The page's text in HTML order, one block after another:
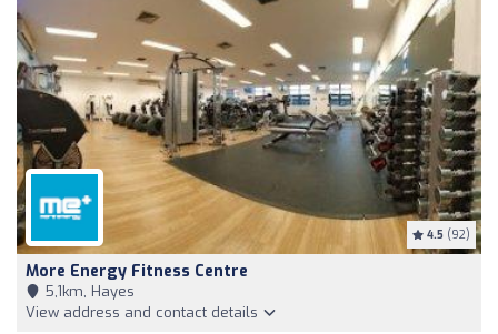
4.5 (92)
More Energy Fitness Centre
5,1km, Hayes
View address and contact details